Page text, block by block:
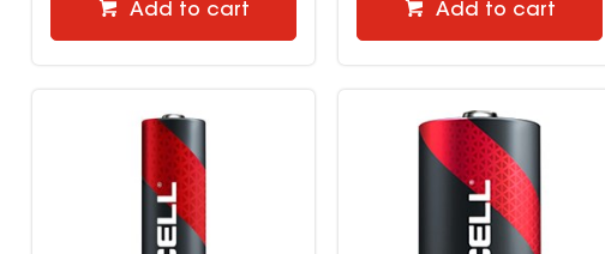
Add to cart Add to cart